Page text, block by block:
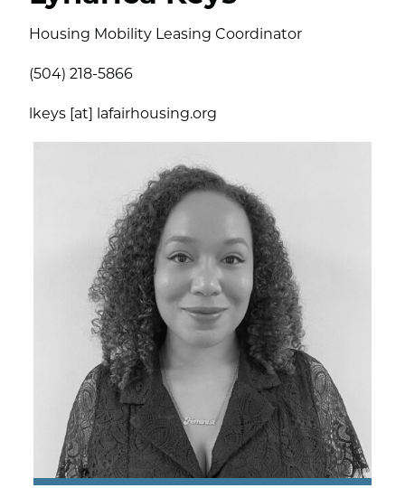
Housing Mobility Leasing Coordinator
(504) 218-5866
lkeys [at] lafairhousing.org